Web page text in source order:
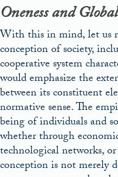
Oneness and
With this in mind, let us
conception of society,
cooperative system
would emphasize the
between its constituent
normative sense. The
being of individuals and
whether through
technological networks,
conception is not merely